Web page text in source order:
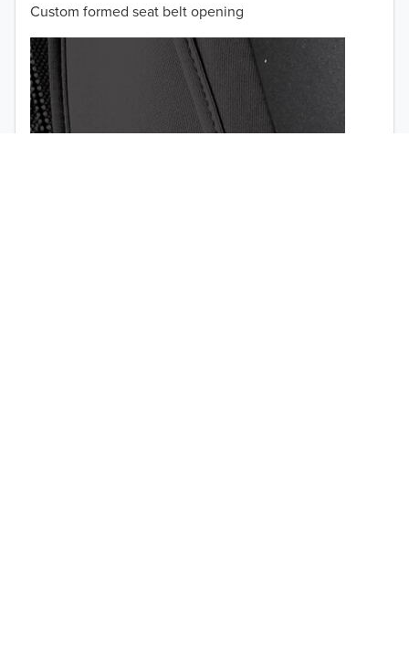
50% OFF!
Custom formed seat belt opening